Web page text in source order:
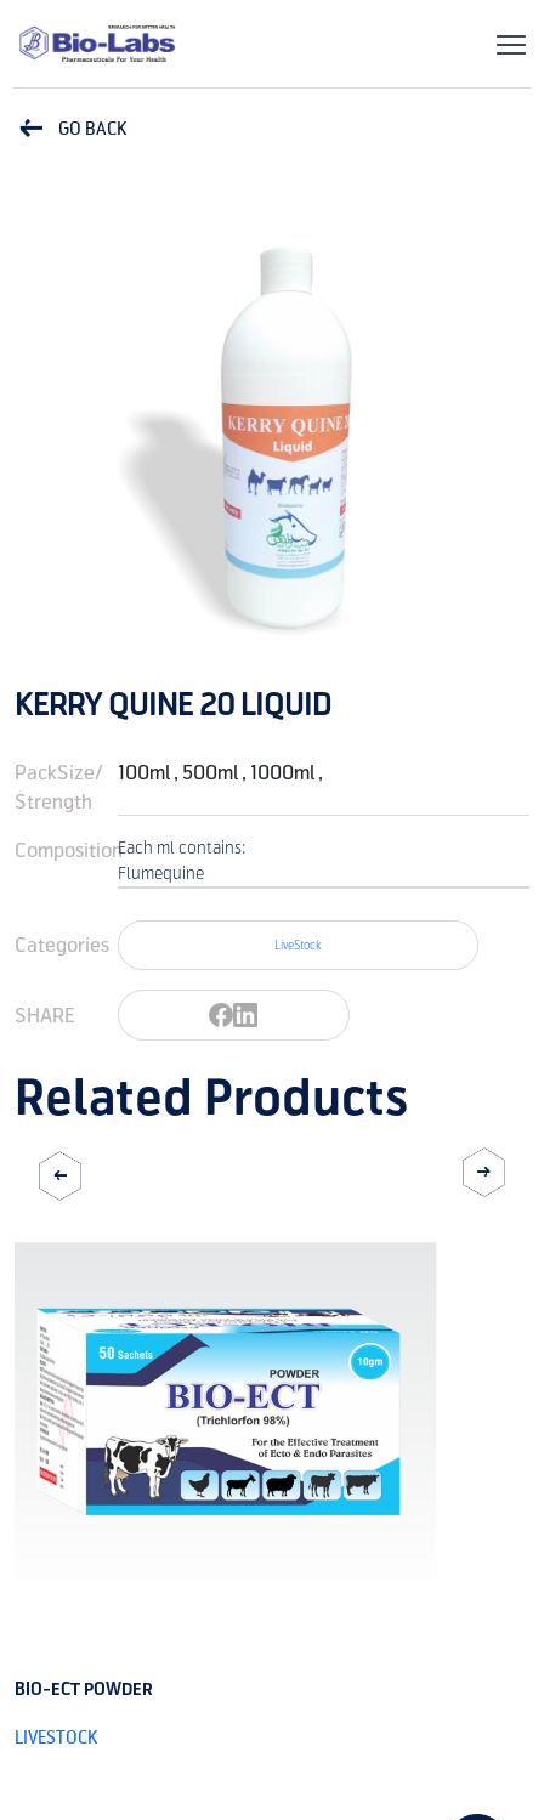
GO BACK
KERRY QUINE 20 LIQUID
PackSize/
Strength
100ml , 500ml , 1000ml ,
CompositionEach ml contains:
Flumequine
Categories LiveStock
SHARE
Related Products
BIO-ECT POWDER
LIVESTOCK